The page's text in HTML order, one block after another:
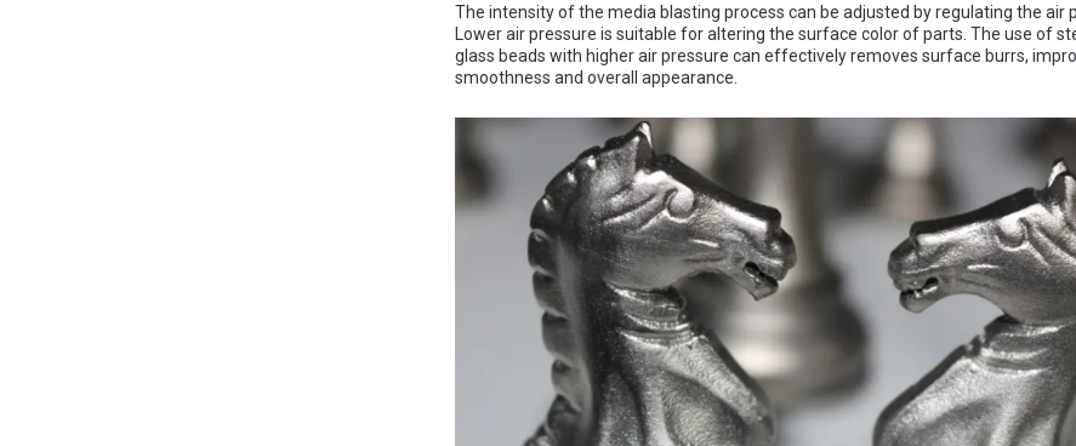
The intensity of the media blasting process can be adjusted by regulating the air
Lower air pressure is suitable for altering the surface color of parts. The use of
glass beads with higher air pressure can effectively removes surface burrs,
smoothness and overall appearance.